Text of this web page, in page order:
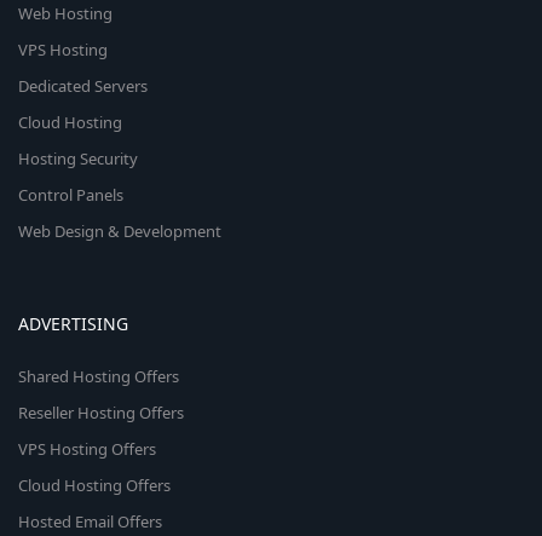
Web Hosting
VPS Hosting
Dedicated Servers
Cloud Hosting
Hosting Security
Control Panels
Web Design & Development
ADVERTISING
Shared Hosting Offers
Reseller Hosting Offers
VPS Hosting Offers
Cloud Hosting Offers
Hosted Email Offers